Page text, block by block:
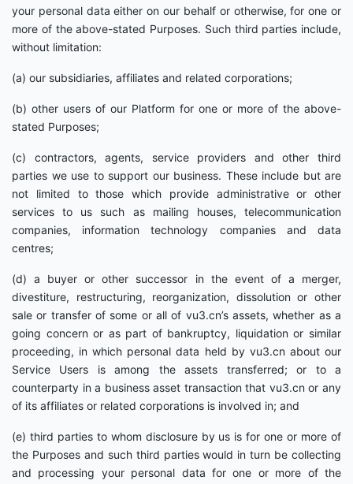
your personal data either on our behalf or otherwise, for one or
more of the above-stated Purposes. Such third parties include,
without limitation:
(a) our subsidiaries, affiliates and related corporations;
(b) other users of our Platform for one or more of the above-
stated Purposes;
(c) contractors, agents, service providers and other third
parties we use to support our business. These include but are
not limited to those which provide administrative or other
services to us such as mailing houses, telecommunication
companies, information technology companies and data
centres;
(d) a buyer or other successor in the event of a merger,
divestiture, restructuring, reorganization, dissolution or other
sale or transfer of some or all of vu3.cn’s assets, whether as a
going concern or as part of bankruptcy, liquidation or similar
proceeding, in which personal data held by vu3.cn about our
Service Users is among the assets transferred; or to a
counterparty in a business asset transaction that vu3.cn or any
of its affiliates or related corporations is involved in; and
(e) third parties to whom disclosure by us is for one or more of
the Purposes and such third parties would in turn be collecting
and processing your personal data for one or more of the